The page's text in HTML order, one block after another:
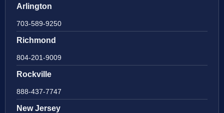
Arlington
703-589-9250
Richmond
804-201-9009
Rockville
888-437-7747
New Jersey